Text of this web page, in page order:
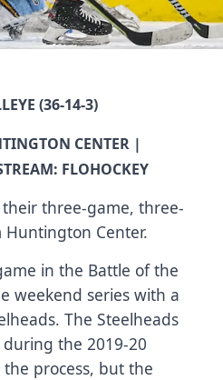
(36-14-3)
CENTER |
FLOHOCKEY
three-game, three-
Huntington Center.
in the Battle of the
weekend series with a
The Steelheads
the 2019-20
process, but the